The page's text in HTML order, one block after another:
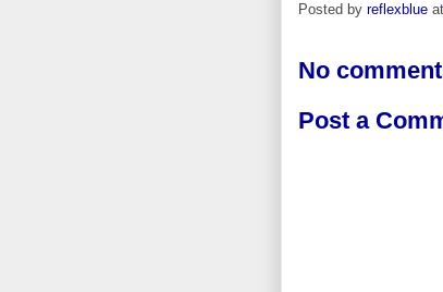
Posted by reflexblue at
No
Post a